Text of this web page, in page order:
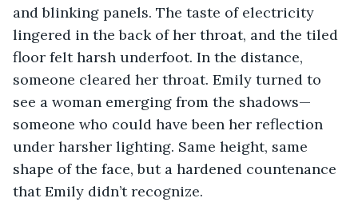
and blinking panels. The taste of electricity
lingered in the back of her throat, and the tiled
floor felt harsh underfoot. In the distance,
someone cleared her throat. Emily turned to
see a woman emerging from the shadows—
someone who could have been her reflection
under harsher lighting. Same height, same
shape of the face, but a hardened countenance
that Emily didn’t recognize.